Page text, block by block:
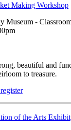
Making Workshop
Museum -
beautiful and
to treasure.
of the Arts Exhibit